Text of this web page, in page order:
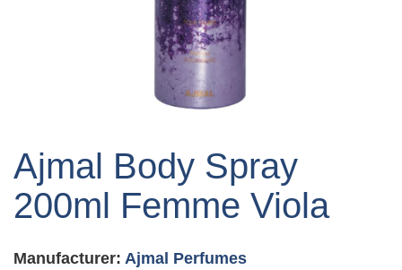
the
beginning
of
the
gallery
Ajmal Body Spray
200ml Femme Viola
Manufacturer: Ajmal Perfumes